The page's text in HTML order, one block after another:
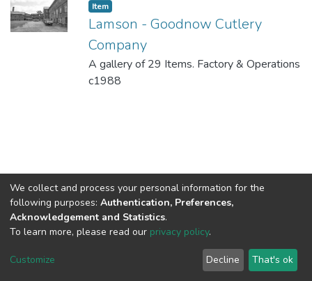
Item
Lamson - Goodnow Cutlery
Company
A gallery of 29 Items. Factory & Operations
c1988
DSpace software copyright © 2002-2026
Cookie
End User
Agreement
Send
Feedback
We collect and process your personal information for the
following purposes: Authentication, Preferences,
Acknowledgement and Statistics.
To learn more, please read our privacy policy.
Customize Decline That's ok